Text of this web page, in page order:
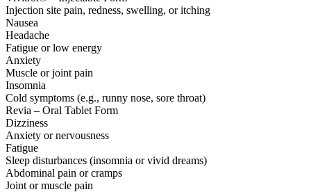
Injection site pain, redness, swelling, or itching
Nausea
Headache
Fatigue or low energy
Anxiety
Muscle or joint pain
Insomnia
Cold symptoms (e.g., runny nose, sore throat)
Revia – Oral Tablet Form
Dizziness
Anxiety or nervousness
Fatigue
Sleep disturbances (insomnia or vivid dreams)
Abdominal pain or cramps
Joint or muscle pain